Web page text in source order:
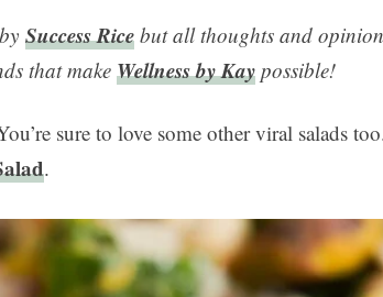
Success Rice but all thoughts and
that make Wellness by Kay possible!
sure to love some other viral salads
.